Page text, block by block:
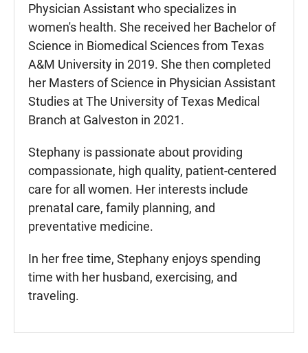
Physician Assistant who specializes in
women's health. She received her Bachelor of
Science in Biomedical Sciences from Texas
A&M University in 2019. She then completed
her Masters of Science in Physician Assistant
Studies at The University of Texas Medical
Branch at Galveston in 2021.
Stephany is passionate about providing
compassionate, high quality, patient-centered
care for all women. Her interests include
prenatal care, family planning, and
preventative medicine.
In her free time, Stephany enjoys spending
time with her husband, exercising, and
traveling.